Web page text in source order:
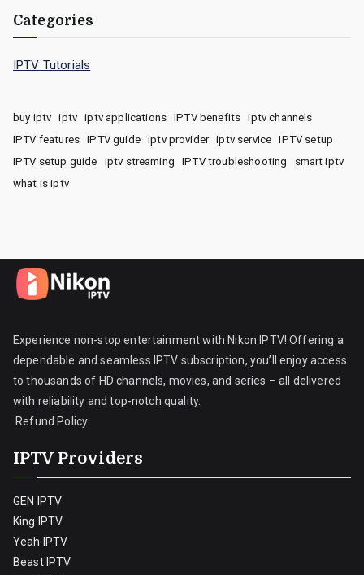
Categories
IPTV Tutorials
buy iptv iptv iptv applications IPTV benefits
iptv channels
IPTV features
IPTV guide iptv provider iptv service
IPTV setup
IPTV setup guide
iptv streaming IPTV troubleshooting
smart iptv
what is iptv
Experience non-stop entertainment with Nikon IPTV! Offering a
dependable and seamless IPTV subscription, you’ll enjoy access
to thousands of HD channels, movies, and series – all delivered
with reliability and top-notch quality.
Refund Policy
IPTV Providers
GEN IPTV
King IPTV
Yeah IPTV
Beast IPTV